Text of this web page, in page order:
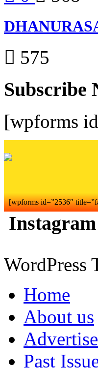
575
Subscribe
[wpforms
[wpforms id=”2536″
Instagram
WordPress
Home
About us
Advertise
Past